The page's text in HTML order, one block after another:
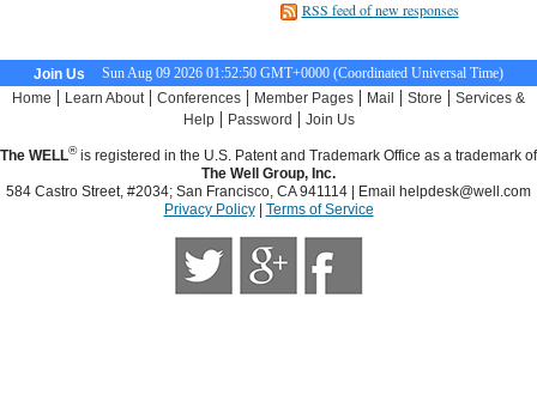
RSS feed of new responses
Join Us
Sun Aug 09 2026 01:52:51 GMT+0000 (Coordinated Universal Time)
Home | Learn About | Conferences | Member Pages | Mail | Store | Services &
Help| Password | Join Us
The WELL®is registered in the U.S. Patent and Trademark Office as a trademark of
The Well Group, Inc.
584 Castro Street, #2034; San Francisco, CA 941114 | Email
helpdesk@well.com
Privacy Policy| Terms of Service